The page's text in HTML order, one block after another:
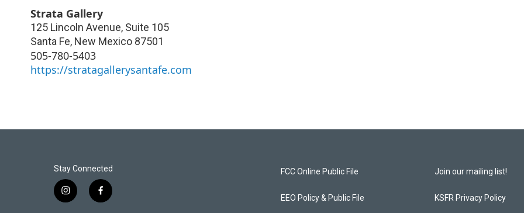
Strata Gallery
125 Lincoln Avenue, Suite 105
Santa Fe, New Mexico 87501
505-780-5403
https://stratagallerysantafe.com
Stay Connected
i
n
f
a
FCC Online Public File
EEO Policy & Public File
Join our mailing list!
KSFR Privacy Policy